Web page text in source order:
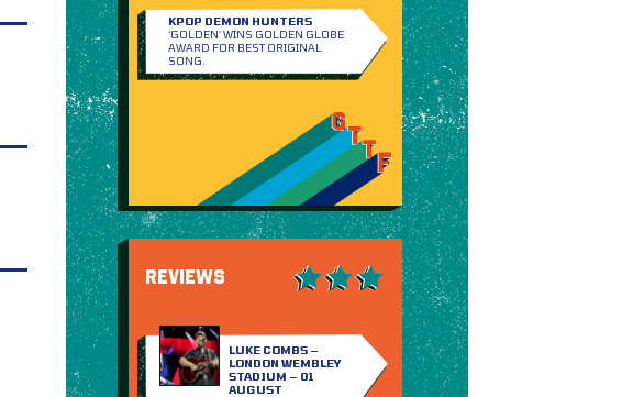
KPOP DEMON HUNTERS
‘GOLDEN’ WINS GOLDEN GLOBE
AWARD FOR BEST ORIGINAL
SONG.
REVIEWS
LUKE COMBS –
LONDON WEMBLEY
STADIUM – 01
AUGUST